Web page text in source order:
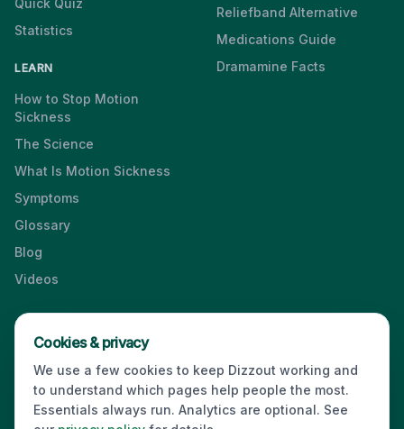
Quick Quiz
Statistics
LEARN
How to Stop Motion
Sickness
The Science
What Is Motion Sickness
Symptoms
Glossary
Blog
Videos
Reliefband Alternative
Medications Guide
Dramamine Facts
Press & Media Kit Contact· Privacy ·Partners For Business
© 2026 Dizzout. All rights reserved.
Cookies & privacy
We use a few cookies to keep Dizzout working and
to understand which pages help people the most.
Essentials always run. Analytics are optional. See